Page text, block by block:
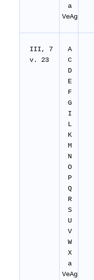
a
VeAg
III, 7
v. 23
A
C
D
E
F
G
I
L
K
M
N
O
P
Q
R
S
U
V
W
X
a
VeAg